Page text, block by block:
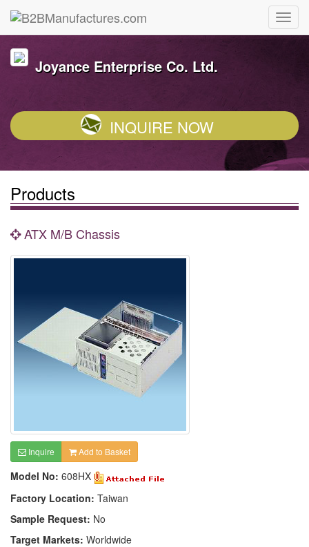
Joyance Enterprise Co. Ltd.
INQUIRE NOW
Products
ATX M/B Chassis
Inquire Add to Basket
Model No: 608HX
Factory Location: Taiwan
Sample Request: No
Target Markets: Worldwide